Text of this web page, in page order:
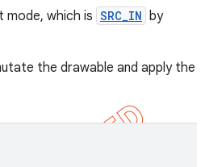
which is SRC_IN by
the drawable and apply the